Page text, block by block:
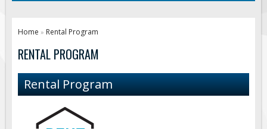
Traffic Signs
Custom Traffic Signs
Road Construction Signs
Regulatory Traffic Signs
Information & Guide
Home » Rental Program
RENTAL PROGRAM
Rental Program